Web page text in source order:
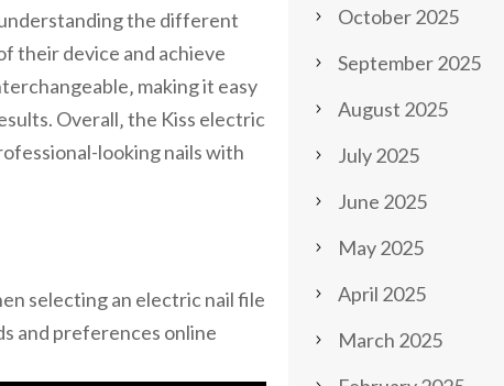
the different
their device and achieve
making it easy
Overall‚ the Kiss electric
looking nails with
selecting an electric nail file
and preferences online
October 2025
September 2025
August 2025
July 2025
June 2025
May 2025
April 2025
March 2025